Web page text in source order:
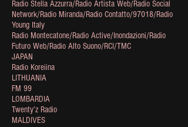
Radio Stella Azzurra/Radio Artista Web/Radio Social
Network/Radio Miranda/Radio Contatto/97018/Radio
Young Italy
Radio Montecatone/Radio Active/Inondazioni/Radio
Futuro Web/Radio Alto Suono/RCI/TMC
JAPAN
Radio Koreiina
LITHUANIA
FM 99
LOMBARDIA
Twenty’z Radio
MALDIVES